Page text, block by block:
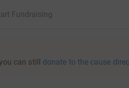
Fundraising
can still donate to the cause